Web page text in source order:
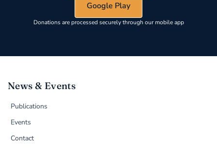
Google Play
Donations are processed securely through our mobile app
News & Events
Publications
Events
Contact